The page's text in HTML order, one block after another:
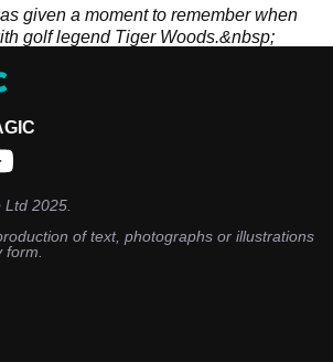
given a moment to remember when
golf legend Tiger Woods.&nbsp;
Ltd 2025.
of text, photographs or illustrations